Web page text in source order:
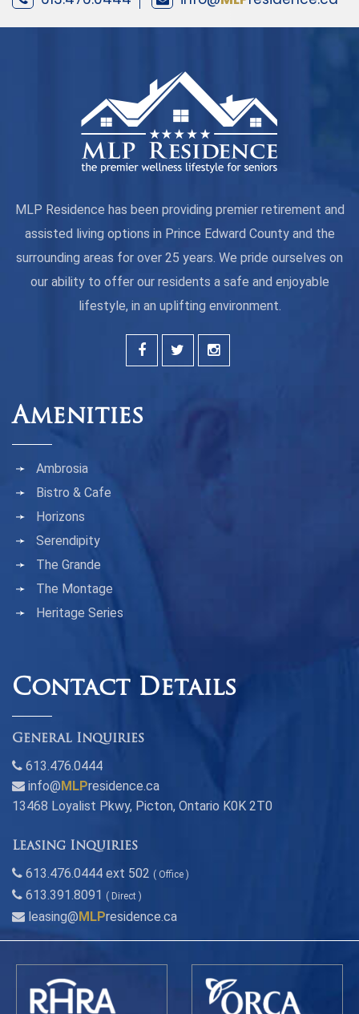
MLP Residence has been providing premier retirement and
assisted living options in Prince Edward County and the
surrounding areas for over 25 years. We pride ourselves on
our ability to offer our residents a safe and enjoyable
lifestyle, in an uplifting environment.
Amenities
Ambrosia
Bistro & Cafe
Horizons
Serendipity
The Grande
The Montage
Heritage Series
Contact Details
General Inquiries
613.476.0444
info@MLPresidence.ca
13468 Loyalist Pkwy, Picton, Ontario K0K 2T0
Leasing Inquiries
613.476.0444 ext 502 ( Office )
613.391.8091 ( Direct )
leasing@MLPresidence.ca